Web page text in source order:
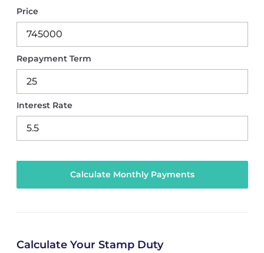
Price
Repayment Term
Interest Rate
Calculate Your Stamp Duty